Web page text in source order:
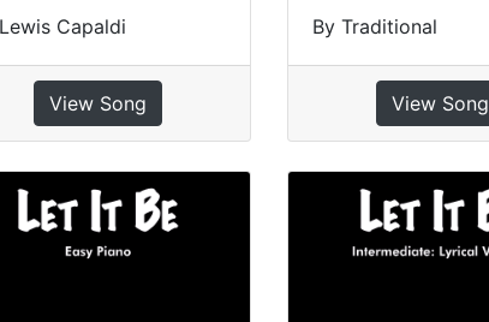
Capaldi
View Song
By Traditional
View Song